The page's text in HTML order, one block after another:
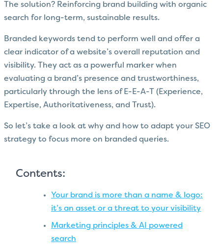
The solution? Reinforcing brand building with organic
search for long-term, sustainable results.
Branded keywords tend to perform well and offer a
clear indicator of a website’s overall reputation and
visibility. They act as a powerful marker when
evaluating a brand’s presence and trustworthiness,
particularly through the lens of E-E-A-T (Experience,
Expertise, Authoritativeness, and Trust).
So let’s take a look at why and how to adapt your SEO
strategy to focus more on branded queries.
Contents:
Your brand is more than a name & logo:
it’s an asset or a threat to your visibility
Marketing principles & AI powered
search